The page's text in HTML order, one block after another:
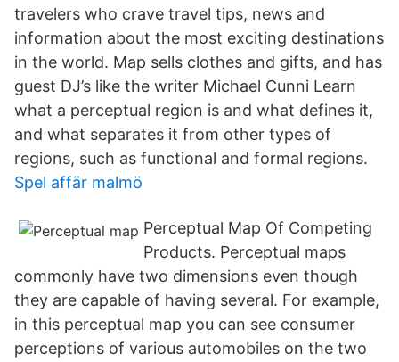
travelers who crave travel tips, news and
information about the most exciting destinations
in the world. Map sells clothes and gifts, and has
guest DJ’s like the writer Michael Cunni Learn
what a perceptual region is and what defines it,
and what separates it from other types of
regions, such as functional and formal regions.
Spel affär malmö
Perceptual Map Of Competing
Products. Perceptual maps
commonly have two dimensions even though
they are capable of having several. For example,
in this perceptual map you can see consumer
perceptions of various automobiles on the two